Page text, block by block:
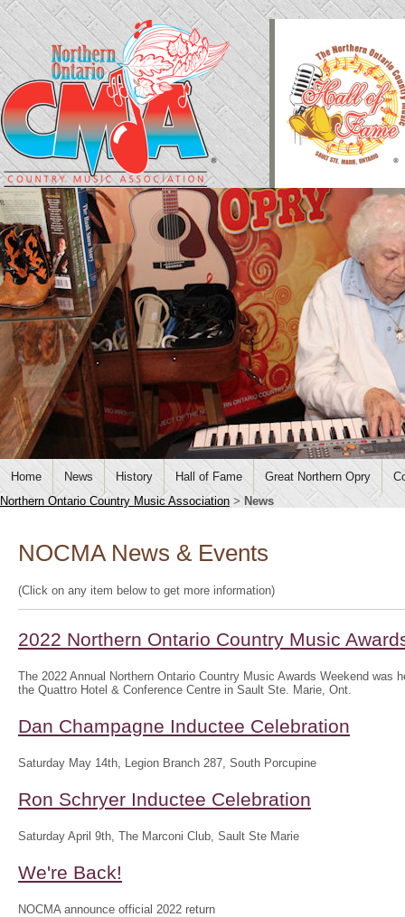
Home News History Hall of Fame Great Northern Opry
Northern Ontario Country Music Association > News
NOCMA News & Events
(Click on any item below to get more information)
2022 Northern Ontario Country Music
The 2022 Annual Northern Ontario Country Music Awards Weekend was
the Quattro Hotel & Conference Centre in Sault Ste. Marie, Ont.
Dan Champagne Inductee Celebration
Saturday May 14th, Legion Branch 287, South Porcupine
Ron Schryer Inductee Celebration
Saturday April 9th, The Marconi Club, Sault Ste Marie
We're Back!
NOCMA announce official 2022 return